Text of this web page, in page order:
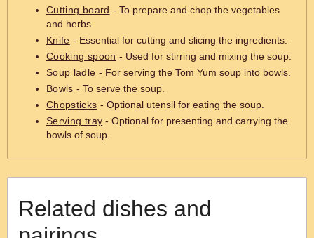
Cutting board - To prepare and chop the vegetables
and herbs.
Knife - Essential for cutting and slicing the ingredients.
Cooking spoon - Used for stirring and mixing the soup.
Soup ladle - For serving the Tom Yum soup into bowls.
Bowls - To serve the soup.
Chopsticks - Optional utensil for eating the soup.
Serving tray - Optional for presenting and carrying the
bowls of soup.
Related dishes and